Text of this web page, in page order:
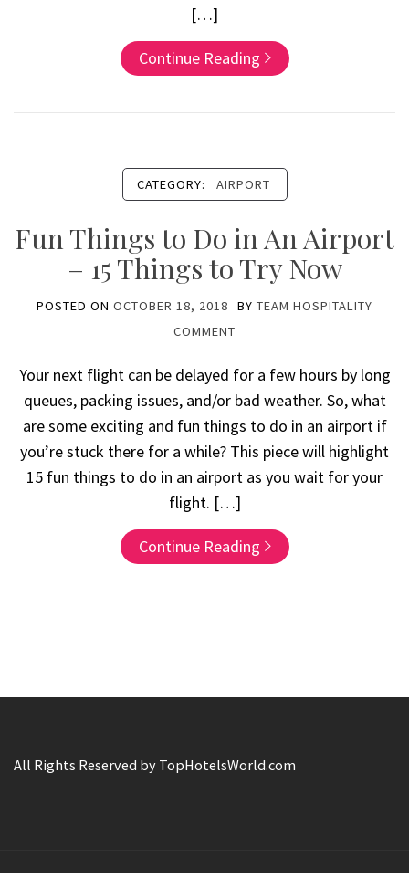
[…]
Continue Reading
CATEGORY: AIRPORT
Fun Things to Do in An Airport
– 15 Things to Try Now
POSTED ON OCTOBER 18, 2018 BY TEAM HOSPITALITY
COMMENT
Your next flight can be delayed for a few hours by long
queues, packing issues, and/or bad weather. So, what
are some exciting and fun things to do in an airport if
you’re stuck there for a while? This piece will highlight
15 fun things to do in an airport as you wait for your
flight. […]
Continue Reading
All Rights Reserved by TopHotelsWorld.com